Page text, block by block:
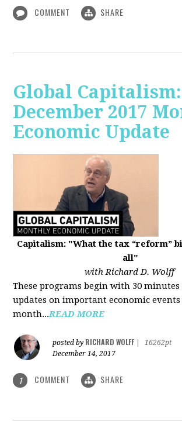
COMMENT SHARE
Global Capitalism:
December 2017
Economic Update
Capitalism: "What the tax “reform”
all"
with Richard D. Wolff
These programs begin with 30
updates on important economic
month...READ MORE
posted by RICHARD WOLFF
16262pt
December 14, 2017
1 COMMENT SHARE